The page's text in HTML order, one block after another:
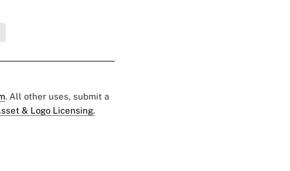
. All other uses, submit a
& Logo Licensing.